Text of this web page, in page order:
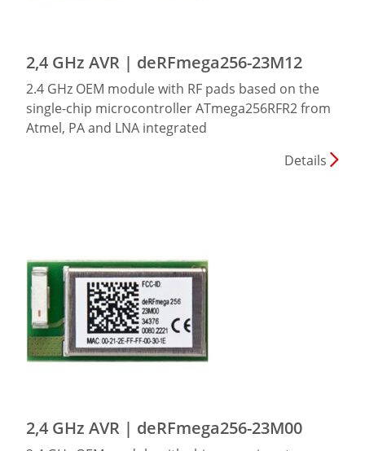
2,4 GHz AVR | deRFmega256-23M12
2.4 GHz OEM module with RF pads based on the
single-chip microcontroller ATmega256RFR2 from
Atmel, PA and LNA integrated
Details
2,4 GHz AVR | deRFmega256-23M00